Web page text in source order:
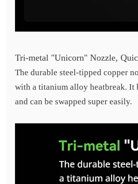
Tri-metal "Unicorn" Nozzle,
The durable steel-tipped copper
with a titanium alloy heatbreak. It
and can be swapped super easily.